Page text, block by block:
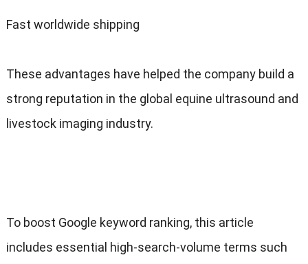
Fast worldwide shipping
These advantages have helped the company build a
strong reputation in the global equine ultrasound and
livestock imaging industry.
To boost Google keyword ranking, this article
includes essential high-search-volume terms such